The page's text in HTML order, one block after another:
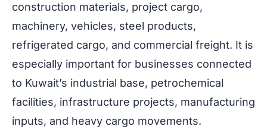
construction materials, project cargo,
machinery, vehicles, steel products,
refrigerated cargo, and commercial freight. It is
especially important for businesses connected
to Kuwait’s industrial base, petrochemical
facilities, infrastructure projects, manufacturing
inputs, and heavy cargo movements.